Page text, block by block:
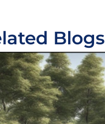
Blogs